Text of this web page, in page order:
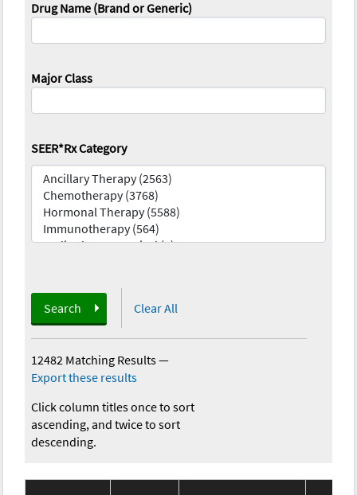
Drug Name (Brand or Generic)
Major Class
SEER*Rx Category
Search Clear All
12482 Matching Results—
Export these results
Click column titles once to sort
ascending, and twice to sort
descending.